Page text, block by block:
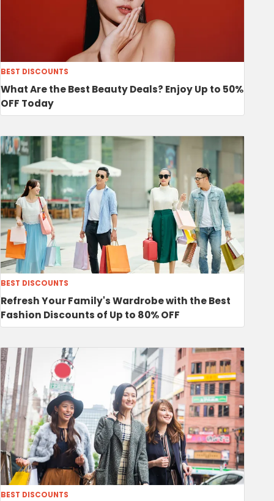
BEST DISCOUNTS
What Are the Best Beauty Deals? Enjoy Up to 50%
OFF Today
BEST DISCOUNTS
Refresh Your Family's Wardrobe with the Best
Fashion Discounts of Up to 80% OFF
BEST DISCOUNTS